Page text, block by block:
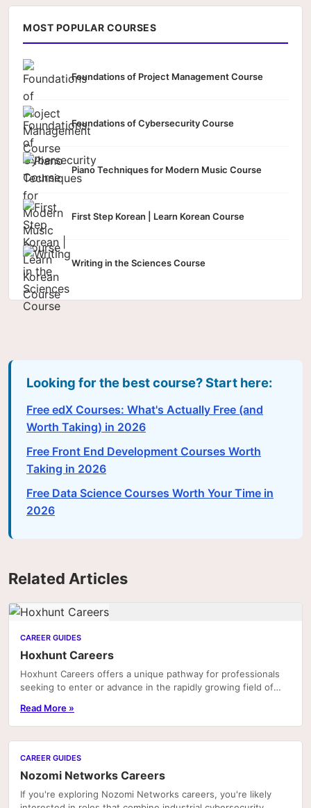
MOST POPULAR COURSES
Foundations of Project Management Course
Foundations of Cybersecurity Course
Piano Techniques for Modern Music Course
First Step Korean | Learn Korean Course
Writing in the Sciences Course
Looking for the best course? Start here:
Free edX Courses: What's Actually Free (and
Worth Taking) in 2026
Free Front End Development Courses Worth
Taking in 2026
Free Data Science Courses Worth Your Time in
2026
Related Articles
CAREER GUIDES
Hoxhunt Careers
Hoxhunt Careers offers a unique pathway for professionals
seeking to enter or advance in the rapidly growing field of
Read More »
CAREER GUIDES
Nozomi Networks Careers
If you're exploring Nozomi Networks careers, you're likely